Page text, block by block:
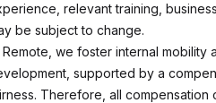
relevant training,
be subject to change.
Remote, we foster internal
supported by a
Therefore, all compensation